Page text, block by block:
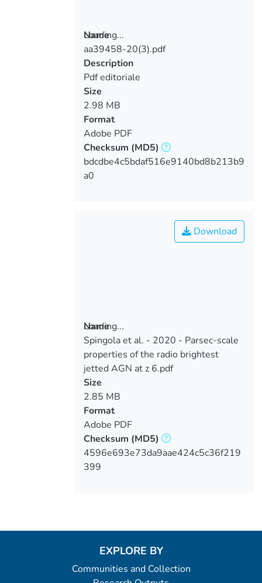
Loading...
Loading...
Name
aa39458-20(3).pdf
Description
Pdf editoriale
Size
2.98 MB
Format
Adobe PDF
Checksum (MD5)
bdcdbe4c5bdaf516e9140bd8b213b9
a0
Loading...
Loading...
Download
Name
Spingola et al. - 2020 - Parsec-scale
properties of the radio brightest
jetted AGN at z 6.pdf
Size
2.85 MB
Format
Adobe PDF
Checksum (MD5)
4596e693e73da9aae424c5c36f219
399
EXPLORE BY
Communities and Collection